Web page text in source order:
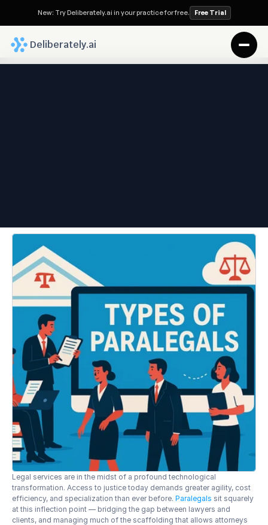
New: Try Deliberately.ai in your practice for free. Free Trial
Deliberately.ai
Legal services are in the midst of a profound technological
transformation. Access to justice today demands greater agility, cost
efficiency, and specialization than ever before. Paralegals sit squarely
at this inflection point — bridging the gap between lawyers and
clients, and managing much of the scaffolding that allows attorneys